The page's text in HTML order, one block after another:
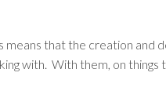
means that the creation
with. With them, on